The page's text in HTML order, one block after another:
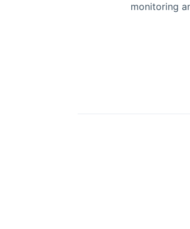
monitoring